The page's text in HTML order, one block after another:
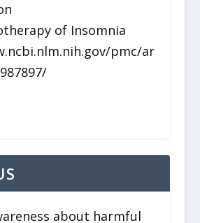
of Insomnia
pmc/ar
about harmful